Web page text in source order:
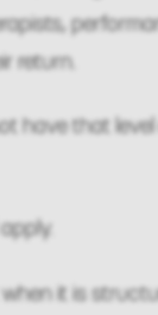
return.
have that
it is